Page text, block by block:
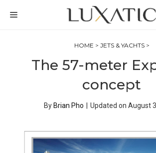
MENU
HOME > JETS & YACHTS>
The 57-meter
concept
By Brian Pho Updated on August